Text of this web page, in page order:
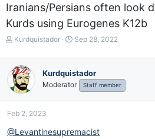
Iranians/Persians often look
Kurds using Eurogenes K12b
T
r
e
a
d
s
t
r
Kurdquistador
S
a
r
t
a
Sep 28, 2022
Kurdquistador
Moderator Staff member
Feb 2, 2023
@Levantinesupremacist